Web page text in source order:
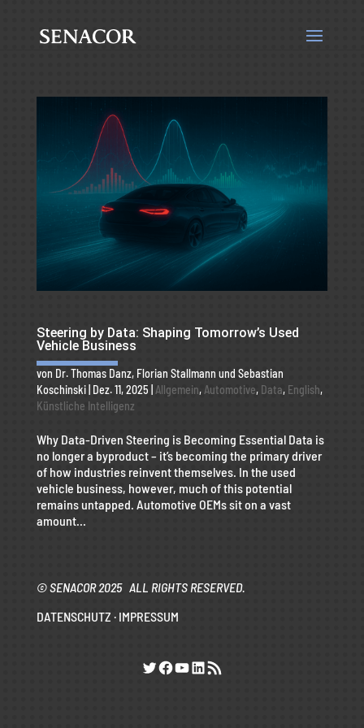
Steering by Data: Shaping Tomorrow’s Used
Vehicle Business
von Dr. Thomas Danz, Florian Stallmann und Sebastian
Koschinski| Dez. 11, 2025 Allgemein, Automotive, Data, English,
Künstliche Intelligenz
Why Data-Driven Steering is Becoming Essential Data is
no longer a byproduct – it’s becoming the primary driver
of how industries reinvent themselves. In the used
vehicle business, however, much of this potential
remains untapped. Automotive OEMs sit on a vast
amount...
© SENACOR 2025 ALL RIGHTS RESERVED.
DATENSCHUTZ · IMPRESSUM
Twitter
Facebook
YouTube
LinkedIn
RSS-Feed